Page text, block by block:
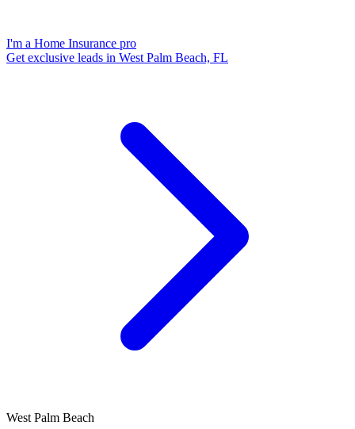
I'm a Home Insurance pro
Get exclusive leads in West Palm Beach, FL
West Palm Beach